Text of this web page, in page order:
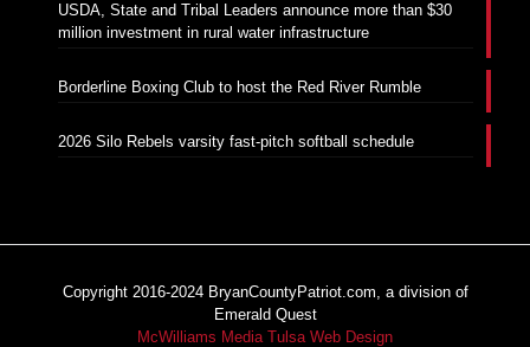
USDA, State and Tribal Leaders announce more than $30
million investment in rural water infrastructure
Borderline Boxing Club to host the Red River Rumble
2026 Silo Rebels varsity fast-pitch softball schedule
Copyright 2016-2024 BryanCountyPatriot.com, a division of
Emerald Quest
McWilliams Media Tulsa Web Design